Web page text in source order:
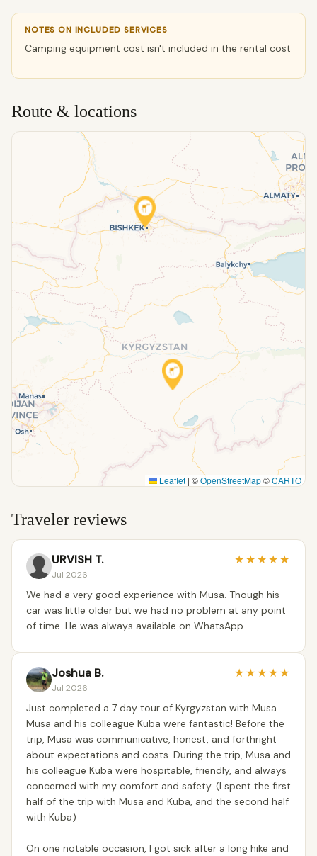
NOTES ON INCLUDED SERVICES
Camping equipment cost isn't included in the rental cost
Route & locations
Leaflet | ©OpenStreetMap©CARTO
Traveler reviews
URVISH T.
Jul 2026
★★★★★
We had a very good experience with Musa. Though his
car was little older but we had no problem at any point
of time. He was always available on WhatsApp.
Joshua B.
Jul 2026
★★★★★
Just completed a 7 day tour of Kyrgyzstan with Musa.
Musa and his colleague Kuba were fantastic! Before the
trip, Musa was communicative, honest, and forthright
about expectations and costs. During the trip, Musa and
his colleague Kuba were hospitable, friendly, and always
concerned with my comfort and safety. (I spent the first
half of the trip with Musa and Kuba, and the second half
with Kuba)
On one notable occasion, I got sick after a long hike and